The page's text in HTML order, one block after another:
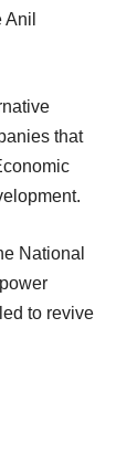
that
National
to revive